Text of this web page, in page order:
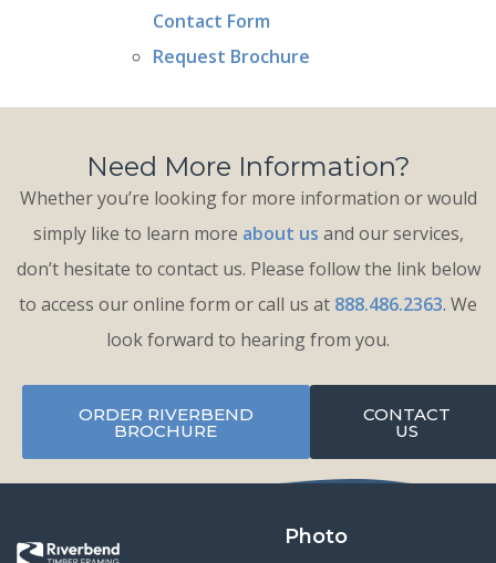
Contact Form
Request Brochure
Need More Information?
Whether you’re looking for more information or would
simply like to learn more about us and our services,
don’t hesitate to contact us. Please follow the link below
to access our online form or call us at 888.486.2363. We
look forward to hearing from you.
ORDER RIVERBEND
BROCHURE
CONTACT
US
Photo